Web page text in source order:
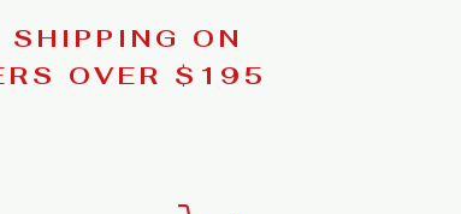
SHIPPING ON
OVER $195